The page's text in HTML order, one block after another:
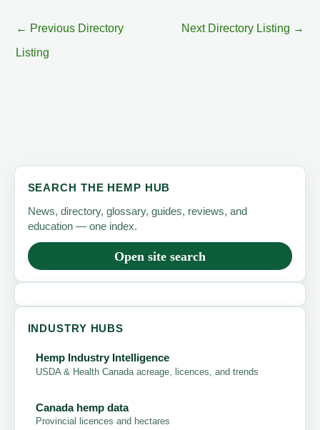
← Previous Directory
Listing
Next Directory Listing →
SEARCH THE HEMP HUB
News, directory, glossary, guides, reviews, and
education — one index.
Open site search
INDUSTRY HUBS
Hemp Industry Intelligence
USDA & Health Canada acreage, licences, and trends
Canada hemp data
Provincial licences and hectares